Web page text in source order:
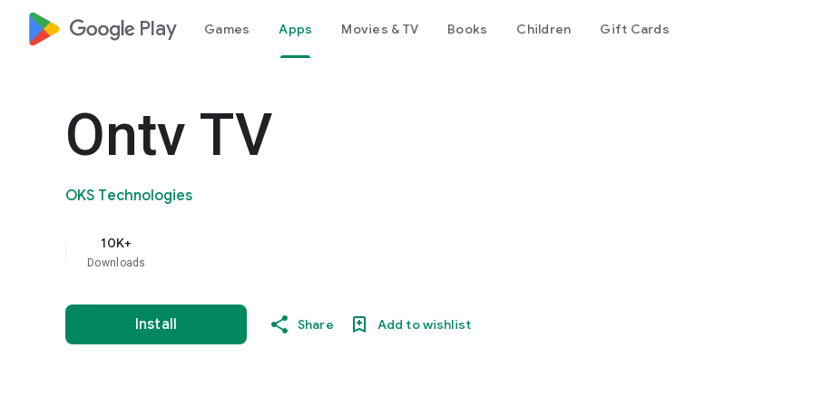
google_logo Play Games Apps Movies & TV Books Children Gift Cards
Ontv TV
OKS Technologies
10K+
Downloads
Install Share Add to wishlist